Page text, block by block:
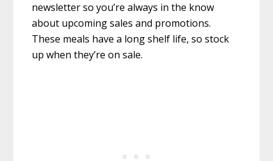
newsletter so you’re always in the know
about upcoming sales and promotions.
These meals have a long shelf life, so stock
up when they’re on sale.